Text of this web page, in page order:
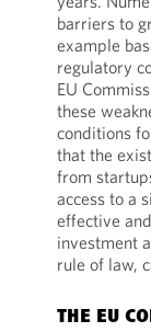
barriers to
example
regulatory
EU
these
conditions
that the
from
access to a
effective
investment
rule of law,
THE EU